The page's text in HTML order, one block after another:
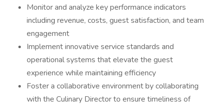
Monitor and analyze key performance indicators
including revenue, costs, guest satisfaction, and team
engagement
Implement innovative service standards and
operational systems that elevate the guest
experience while maintaining efficiency
Foster a collaborative environment by collaborating
with the Culinary Director to ensure timeliness of